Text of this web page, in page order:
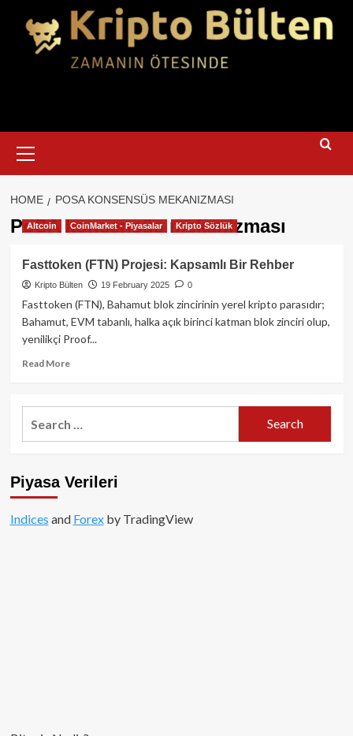
Menu
HOME POSA KONSENSÜS MEKANIZMASI
PoSA konsensüs mekanizması
Altcoin CoinMarket - Piyasalar Kripto Sözlük
Fasttoken (FTN) Projesi: Kapsamlı Bir Rehber
Kripto Bülten 19 February 2025 0
Fasttoken (FTN), Bahamut blok zincirinin yerel kripto parasıdır;
Bahamut, EVM tabanlı, halka açık birinci katman blok zinciri olup,
yenilikçi Proof...
Read MoreRead
Fasttoken
(FTN)
Rehber
Piyasa Verileri
Indices and Forexby TradingView